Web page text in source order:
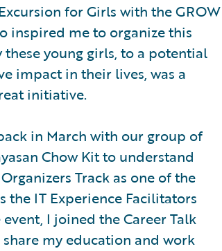
for Girls with the GROW
inspired me to organize this
young girls, to a potential
impact in their lives, was a
initiative.
in March with our group of
Chow Kit to understand
Track as one of the
the IT Experience Facilitators
I joined the Career Talk
my education and work